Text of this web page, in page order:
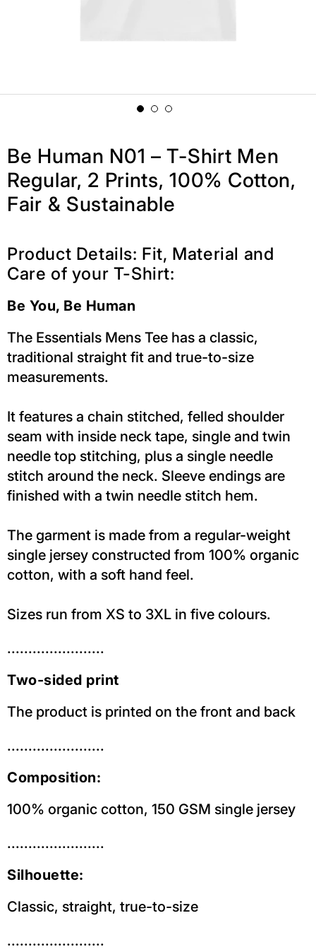
Be Human N01 – T-Shirt Men
Regular, 2 Prints, 100% Cotton,
Fair & Sustainable
Product Details: Fit, Material and
Care of your T-Shirt:
Be You, Be Human
The Essentials Mens Tee has a classic,
traditional straight fit and true-to-size
measurements.
It features a chain stitched, felled shoulder
seam with inside neck tape, single and twin
needle top stitching, plus a single needle
stitch around the neck. Sleeve endings are
finished with a twin needle stitch hem.
The garment is made from a regular-weight
single jersey constructed from 100% organic
cotton, with a soft hand feel.
Sizes run from XS to 3XL in five colours.
.......................
Two-sided print
The product is printed on the front and back
.......................
Composition:
100% organic cotton, 150 GSM single jersey
.......................
Silhouette:
Classic, straight, true-to-size
.......................